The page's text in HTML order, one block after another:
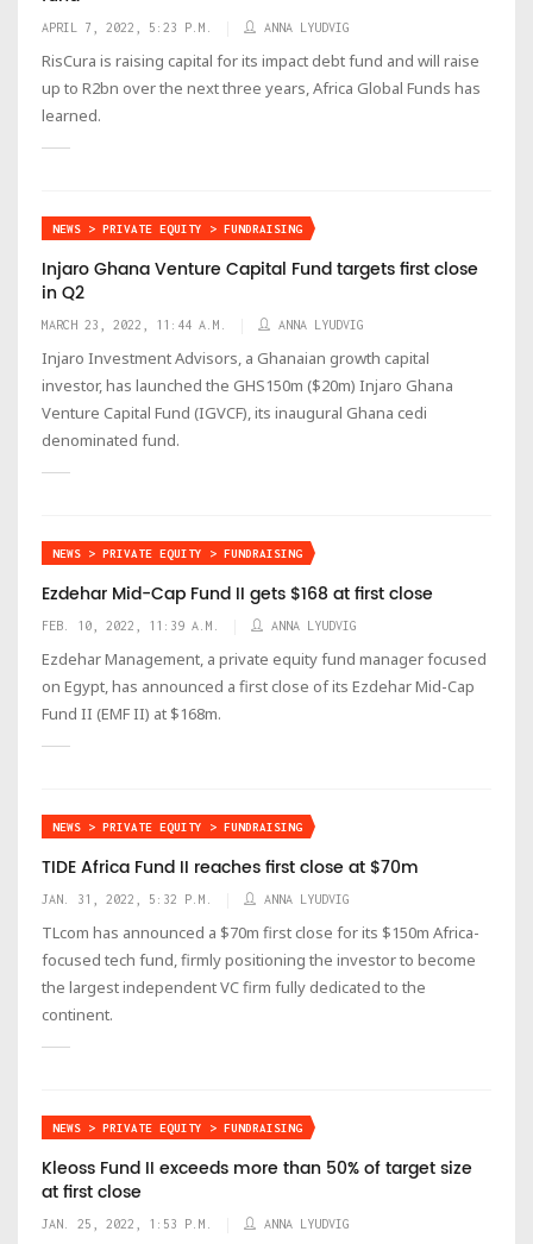
APRIL 7, 2022, 5:23 P.M. ANNA LYUDVIG
RisCura is raising capital for its impact debt fund and will raise
up to R2bn over the next three years, Africa Global Funds has
learned.
NEWS > PRIVATE EQUITY > FUNDRAISING
Injaro Ghana Venture Capital Fund targets first close
in Q2
MARCH 23, 2022, 11:44 A.M. ANNA LYUDVIG
Injaro Investment Advisors, a Ghanaian growth capital
investor, has launched the GHS150m ($20m) Injaro Ghana
Venture Capital Fund (IGVCF), its inaugural Ghana cedi
denominated fund.
NEWS > PRIVATE EQUITY > FUNDRAISING
Ezdehar Mid-Cap Fund II gets $168 at first close
FEB. 10, 2022, 11:39 A.M. ANNA LYUDVIG
Ezdehar Management, a private equity fund manager focused
on Egypt, has announced a first close of its Ezdehar Mid-Cap
Fund II (EMF II) at $168m.
NEWS > PRIVATE EQUITY > FUNDRAISING
TIDE Africa Fund II reaches first close at $70m
JAN. 31, 2022, 5:32 P.M. ANNA LYUDVIG
TLcom has announced a $70m first close for its $150m Africa-
focused tech fund, firmly positioning the investor to become
the largest independent VC firm fully dedicated to the
continent.
NEWS > PRIVATE EQUITY > FUNDRAISING
Kleoss Fund II exceeds more than 50% of target size
at first close
JAN. 25, 2022, 1:53 P.M. ANNA LYUDVIG